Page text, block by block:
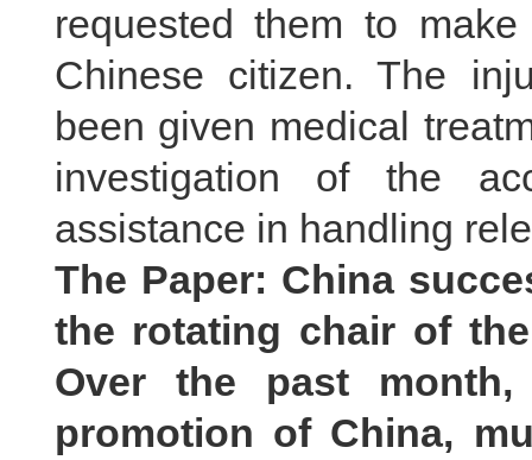
requested them to
Chinese citizen. The
been given medical
investigation of the
assistance in handling
The Paper: China
the rotating chair of
Over the past
promotion of China,